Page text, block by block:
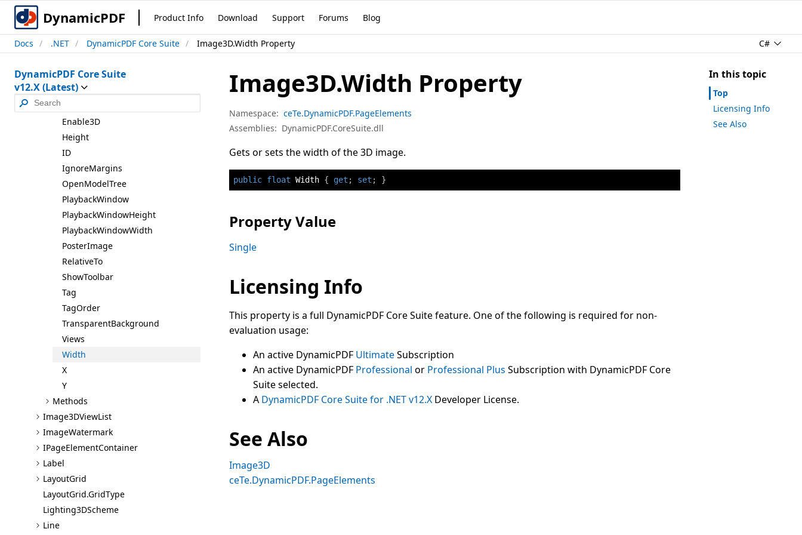
DynamicPDF Product Info Download Support Forums Blog
Docs .NET DynamicPDF Core Suite Image3D.Width Property C#
DynamicPDF Core Suite
v12.X (Latest)
Image3D
Image3D
Constructors
AnimationStyle
Border
Enable3D
Height
ID
IgnoreMargins
OpenModelTree
PlaybackWindow
PlaybackWindowHeight
PlaybackWindowWidth
PosterImage
RelativeTo
ShowToolbar
Tag
TagOrder
TransparentBackground
Views
Width
X
Y
Methods
Image3DViewList
ImageWatermark
IPageElementContainer
Label
LayoutGrid
LayoutGrid.GridType
Lighting3DScheme
Line
Image3D.Width Property
Namespace: ceTe.DynamicPDF.PageElements
Assemblies: DynamicPDF.CoreSuite.dll
Gets or sets the width of the 3D image.
public float Width { get ; set ; }
Property Value
Single
Licensing Info
This property is a full DynamicPDF Core Suite feature. One of the following is required for non-
evaluation usage:
An active DynamicPDF UltimateSubscription
An active DynamicPDF Professional or Professional Plus Subscription with DynamicPDF Core
Suite selected.
A DynamicPDF Core Suite for .NET v12.X Developer License.
See Also
Image3D
ceTe.DynamicPDF.PageElements
In this topic
Top
Licensing Info
See Also